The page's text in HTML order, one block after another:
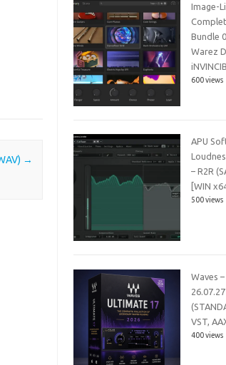
→
Image-
Bundle
Warez
600 views
APU
– R2R
[WIN
500 views
Waves
26.07.27
VST,
400 views